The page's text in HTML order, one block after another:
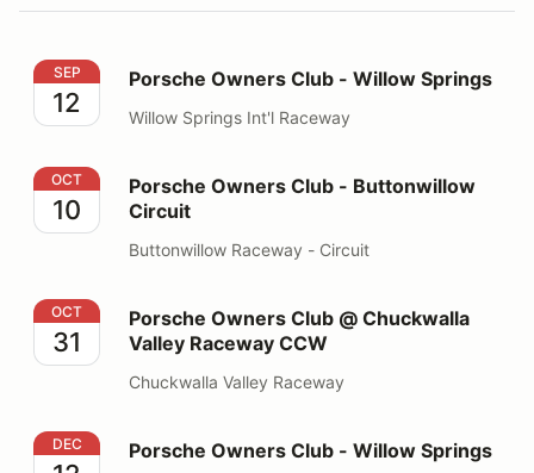
Porsche Owners Club - Willow Springs
SEP
12
Porsche Owners Club - Willow Springs
Willow Springs Int'l Raceway
Porsche Owners Club - Buttonwillow Circuit
OCT
10
Porsche Owners Club - Buttonwillow
Circuit
Buttonwillow Raceway - Circuit
Porsche Owners Club @ Chuckwalla Valley Raceway
OCT
31
Porsche Owners Club @ Chuckwalla
Valley Raceway CCW
Chuckwalla Valley Raceway
Porsche Owners Club - Willow Springs
DEC Porsche Owners Club - Willow Springs